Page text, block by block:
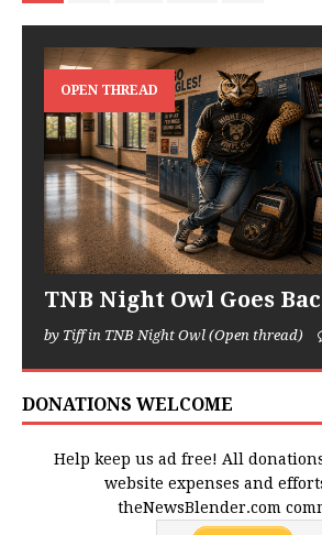
OPEN THREAD
TNB Night Owl Goes
by Tiff in TNB Night Owl (Open thread)
DONATIONS WELCOME
Help keep us ad free! All
website expenses and
theNewsBlender.com